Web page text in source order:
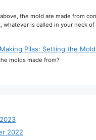
the mold are made from
whatever is called in your neck of
Making Pilas: Setting the Mold
molds made from?
2022